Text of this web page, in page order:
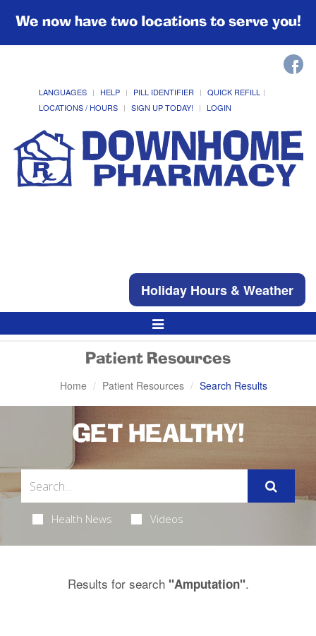
We now have two locations to serve you!
LANGUAGES HELP PILL IDENTIFIER
QUICK REFILL
LOCATIONS / HOURS
SIGN UP TODAY! LOGIN
Holiday Hours & Weather
Toggle
Navigation
Patient Resources
Home Patient Resources Search Results
GET HEALTHY!
Health News Videos
Results for search "Amputation".